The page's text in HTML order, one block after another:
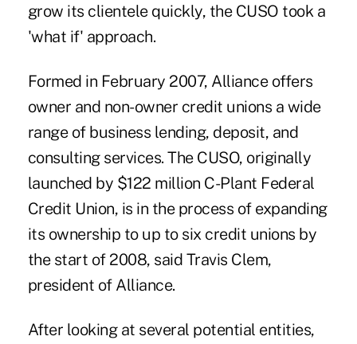
grow its clientele quickly, the CUSO took a
'what if' approach.
Formed in February 2007, Alliance offers
owner and non-owner credit unions a wide
range of business lending, deposit, and
consulting services. The CUSO, originally
launched by $122 million C-Plant Federal
Credit Union, is in the process of expanding
its ownership to up to six credit unions by
the start of 2008, said Travis Clem,
president of Alliance.
After looking at several potential entities,